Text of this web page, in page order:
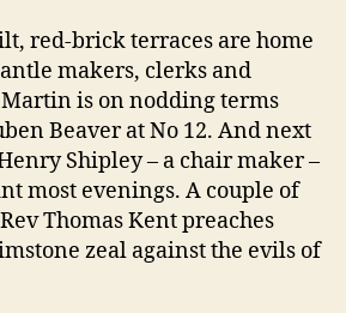
red-brick terraces are home
makers, clerks and
is on nodding terms
Beaver at No 12. And next
Shipley – a chair maker –
most evenings. A couple of
Thomas Kent preaches
zeal against the evils of